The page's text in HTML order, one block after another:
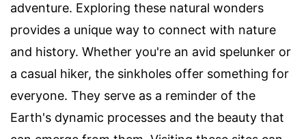
adventure. Exploring these natural wonders
provides a unique way to connect with nature
and history. Whether you're an avid spelunker or
a casual hiker, the sinkholes offer something for
everyone. They serve as a reminder of the
Earth's dynamic processes and the beauty that